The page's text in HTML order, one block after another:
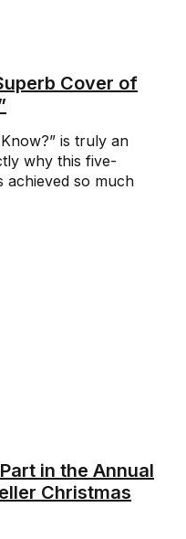
Cover of
is truly an
why this five-
achieved so much
in the Annual
Christmas